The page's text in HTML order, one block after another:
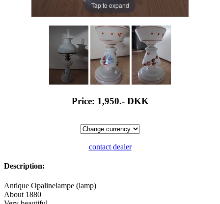
Tap to expand
Price: 1,950.- DKK
contact dealer
Description:
Antique Opalinelampe (lamp)
About 1880